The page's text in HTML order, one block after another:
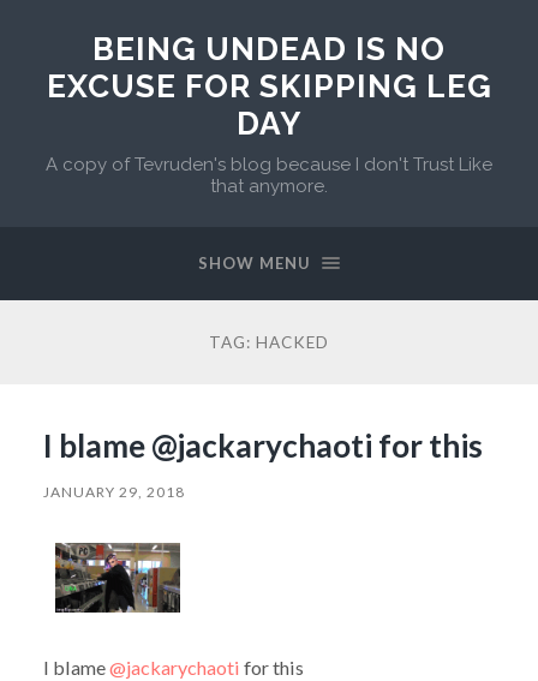
BEING UNDEAD IS NO
EXCUSE FOR SKIPPING LEG
DAY
A copy of Tevruden's blog because I don't Trust Like
that anymore.
SHOW MENU
TAG: HACKED
I blame @jackarychaoti for this
JANUARY 29, 2018
I blame@jackarychaoti for this